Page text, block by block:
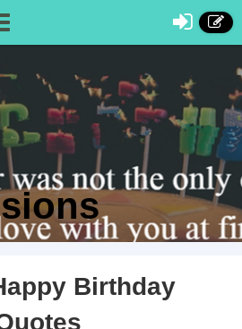
Birthday